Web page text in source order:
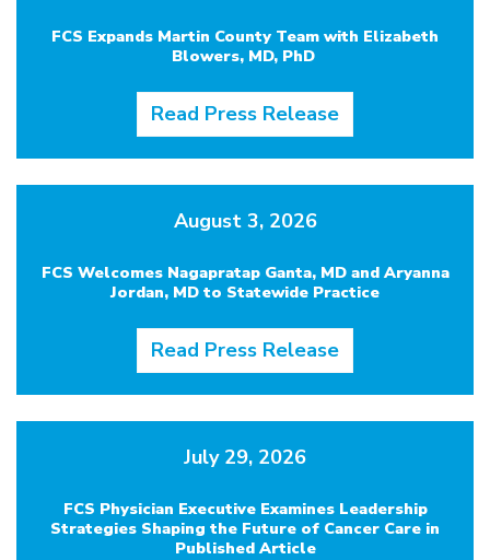
FCS Expands Martin County Team with Elizabeth
Blowers, MD, PhD
Read Press Release
August 3, 2026
FCS Welcomes Nagapratap Ganta, MD and Aryanna
Jordan, MD to Statewide Practice
Read Press Release
July 29, 2026
FCS Physician Executive Examines Leadership
Strategies Shaping the Future of Cancer Care in
Published Article